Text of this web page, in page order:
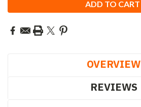
OVERVIEW
REVIEWS